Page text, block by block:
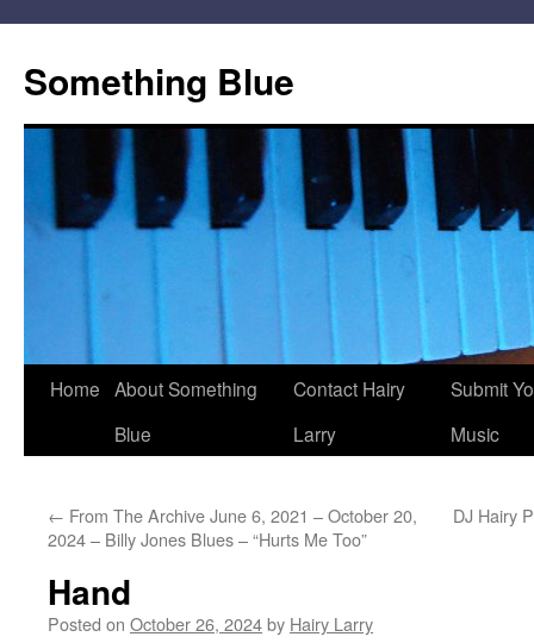
content
Something Blue
Home About Something
Blue
Contact Hairy
Larry
Submit
Music
← From The Archive June 6, 2021 – October 20,
2024 – Billy Jones Blues – “Hurts Me Too”
DJ Hairy
Hand
Posted on October 26, 2024by Hairy Larry